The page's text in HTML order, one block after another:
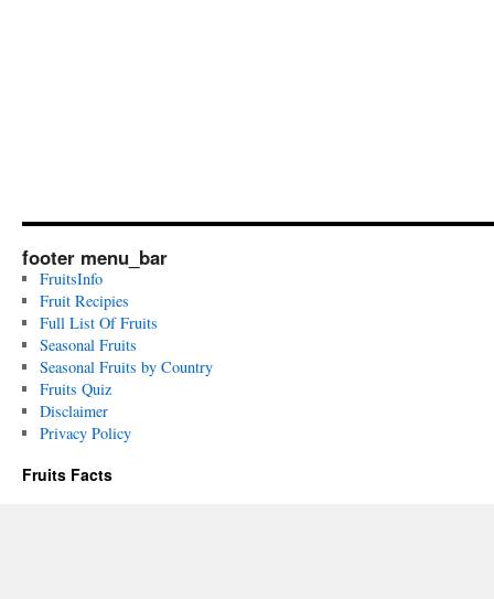
footer menu_bar
FruitsInfo
Fruit Recipies
Full List Of Fruits
Seasonal Fruits
Seasonal Fruits by Country
Fruits Quiz
Disclaimer
Privacy Policy
Fruits Facts